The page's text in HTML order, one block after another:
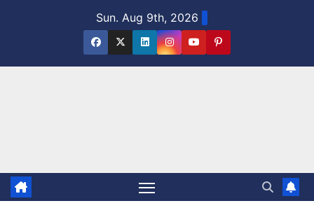
Sun. Aug 9th, 2026